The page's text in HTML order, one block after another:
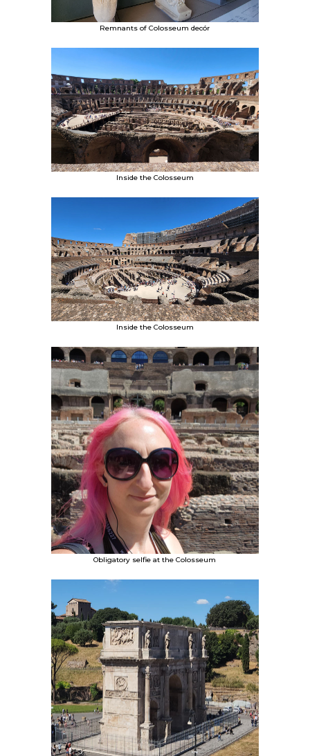
Remnants of Colosseum decór
Inside the Colosseum
Inside the Colosseum
Obligatory selfie at the Colosseum